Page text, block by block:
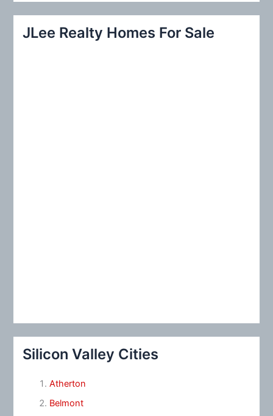
c
JLee Realty Homes For Sale
Silicon Valley Cities
Atherton
Belmont